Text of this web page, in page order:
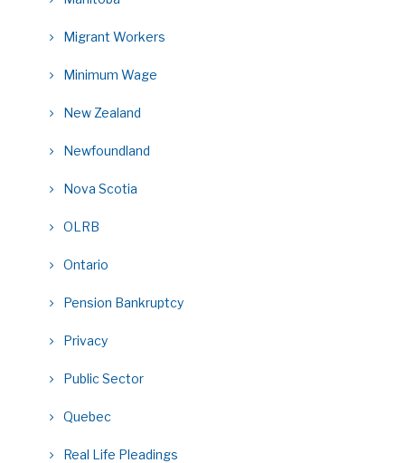
Migrant Workers
Minimum Wage
New Zealand
Newfoundland
Nova Scotia
OLRB
Ontario
Pension Bankruptcy
Privacy
Public Sector
Quebec
Real Life Pleadings